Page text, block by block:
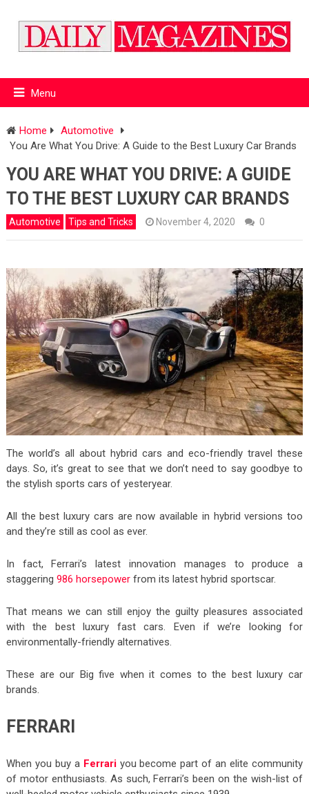
Menu
Home
Automotive
You Are What You Drive: A Guide to the Best Luxury Car Brands
YOU ARE WHAT YOU DRIVE: A GUIDE
TO THE BEST LUXURY CAR BRANDS
Automotive Tips and Tricks November 4, 2020 0
The world’s all about hybrid cars and eco-friendly travel these
days. So, it’s great to see that we don’t need to say goodbye to
the stylish sports cars of yesteryear.
All the best luxury cars are now available in hybrid versions too
and they’re still as cool as ever.
In fact, Ferrari’s latest innovation manages to produce a
staggering 986 horsepowerfrom its latest hybrid sportscar.
That means we can still enjoy the guilty pleasures associated
with the best luxury fast cars. Even if we’re looking for
environmentally-friendly alternatives.
These are our Big five when it comes to the best luxury car
brands.
FERRARI
When you buy a Ferrariyou become part of an elite community
of motor enthusiasts. As such, Ferrari’s been on the wish-list of